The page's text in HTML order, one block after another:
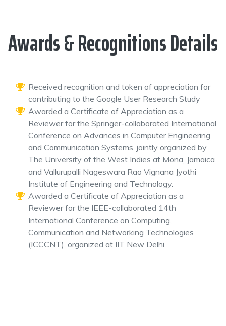
Awards & Recognitions Details
Received recognition and token of appreciation for
contributing to the Google User Research Study
Awarded a Certificate of Appreciation as a
Reviewer for the Springer-collaborated International
Conference on Advances in Computer Engineering
and Communication Systems, jointly organized by
The University of the West Indies at Mona, Jamaica
and Vallurupalli Nageswara Rao Vignana Jyothi
Institute of Engineering and Technology.
Awarded a Certificate of Appreciation as a
Reviewer for the IEEE-collaborated 14th
International Conference on Computing,
Communication and Networking Technologies
(ICCCNT), organized at IIT New Delhi.